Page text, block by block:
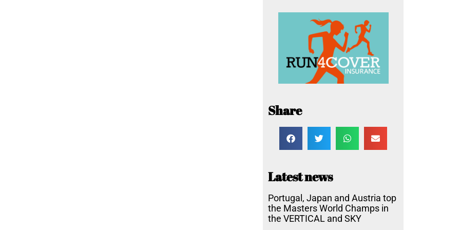
Share
Latest news
Portugal, Japan and Austria top
the Masters World Champs in
the VERTICAL and SKY